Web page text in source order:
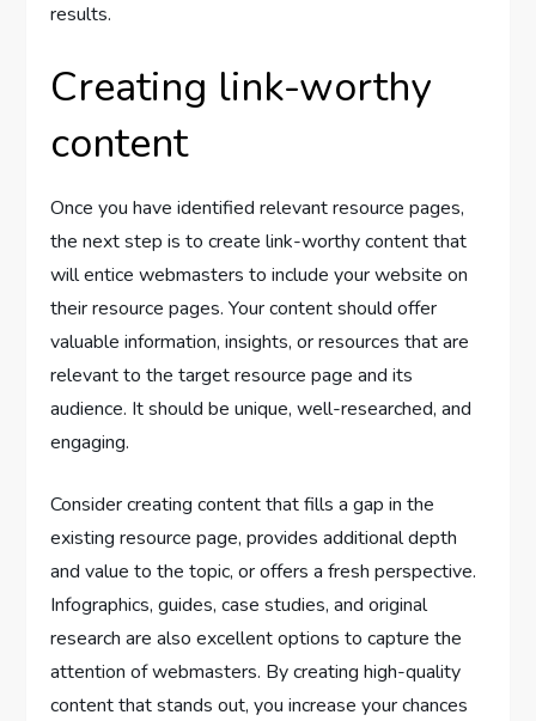
results.
Creating link-worthy
content
Once you have identified relevant resource pages,
the next step is to create link-worthy content that
will entice webmasters to include your website on
their resource pages. Your content should offer
valuable information, insights, or resources that are
relevant to the target resource page and its
audience. It should be unique, well-researched, and
engaging.
Consider creating content that fills a gap in the
existing resource page, provides additional depth
and value to the topic, or offers a fresh perspective.
Infographics, guides, case studies, and original
research are also excellent options to capture the
attention of webmasters. By creating high-quality
content that stands out, you increase your chances